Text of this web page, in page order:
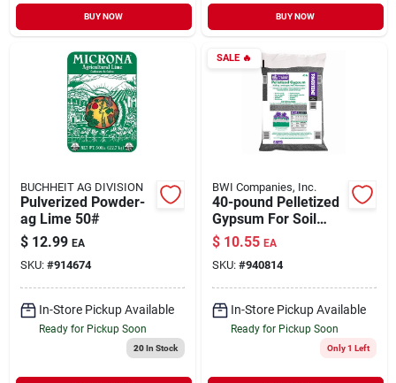
BUY NOW BUY NOW
BUCHHEIT AG DIVISION
Pulverized Powder-
ag Lime 50#
$ 12.99 EA
SKU: #914674
In-Store Pickup Available
Ready for Pickup Soon
20In Stock
SALE🔥
BWI Companies, Inc.
40-pound Pelletized
Gypsum For Soil
Improvement And
Lawn Care
$ 10.55 EA
SKU: #940814
In-Store Pickup Available
Ready for Pickup Soon
Only 1 Left